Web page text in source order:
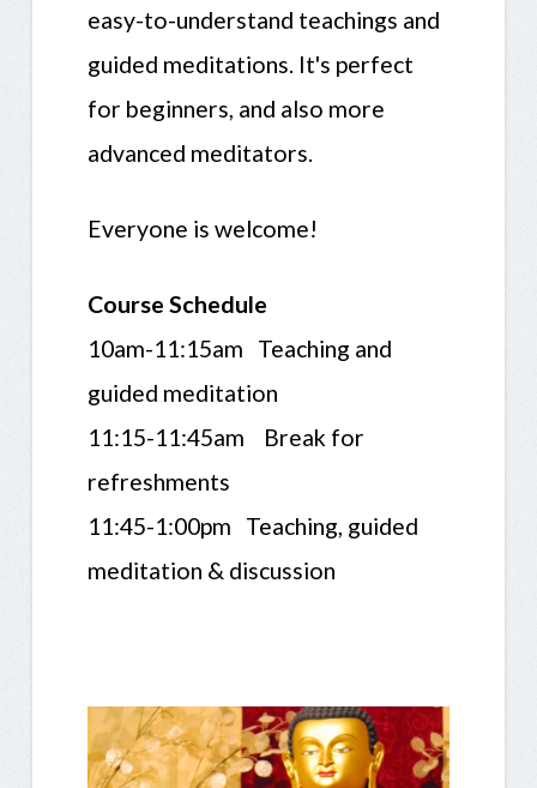
easy-to-understand teachings and
guided meditations. It's perfect
for beginners, and also more
advanced meditators.
Everyone is welcome!
Course Schedule
10am-11:15am Teaching and
guided meditation
11:15-11:45am Break for
refreshments
11:45-1:00pm Teaching, guided
meditation & discussion